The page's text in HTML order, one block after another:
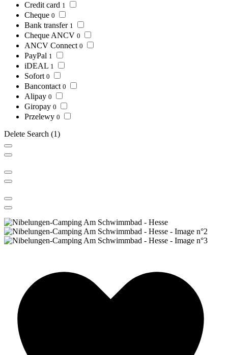
Credit card 1
Cheque 0
Bank transfer 1
Cheque ANCV 0
ANCV Connect 0
PayPal 1
iDEAL 1
Sofort 0
Bancontact 0
Alipay 0
Giropay 0
Przelewy 0
Delete Search (1)